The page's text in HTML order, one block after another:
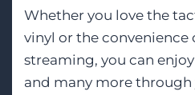
Whether you love the
vinyl or the convenience
streaming, you can
and many more